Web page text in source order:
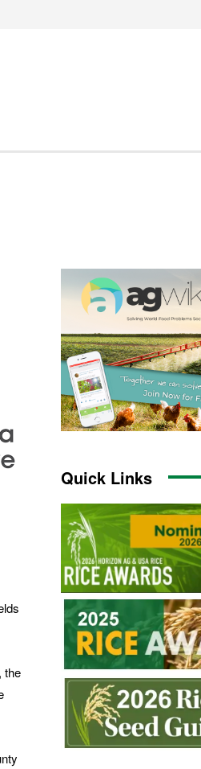
the
Quick Links